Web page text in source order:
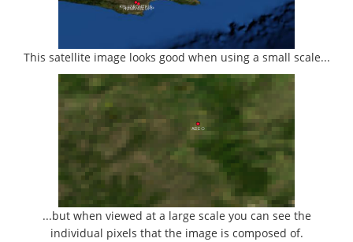
This satellite image looks good when using a small scale...
...but when viewed at a large scale you can see the
individual pixels that the image is composed of.